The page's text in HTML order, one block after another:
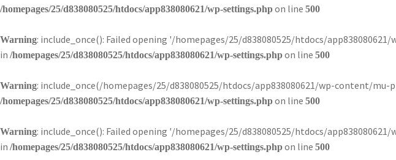
/homepages/25/d838080525/htdocs/app838080621/wp-settings.phpon line 500
Warning: include_once(): Failed opening '/homepages/25/d838080525/htdocs/
in /homepages/25/d838080525/htdocs/app838080621/wp-settings.phpon line 500
Warning: include_once(/homepages/25/d838080525/htdocs/app838080621/wp-content/
/homepages/25/d838080525/htdocs/app838080621/wp-settings.phpon line 500
Warning: include_once(): Failed opening '/homepages/25/d838080525/htdocs/
in /homepages/25/d838080525/htdocs/app838080621/wp-settings.phpon line 500